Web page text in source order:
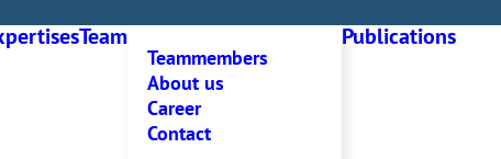
Team
Teammembers
About us
Career
Contact
Publications